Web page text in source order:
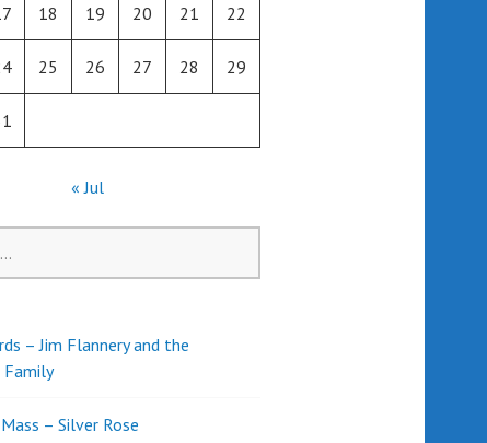
18 19 20 21 22
25 26 27 28 29
« Jul
– Jim Flannery and the
Family
– Silver Rose